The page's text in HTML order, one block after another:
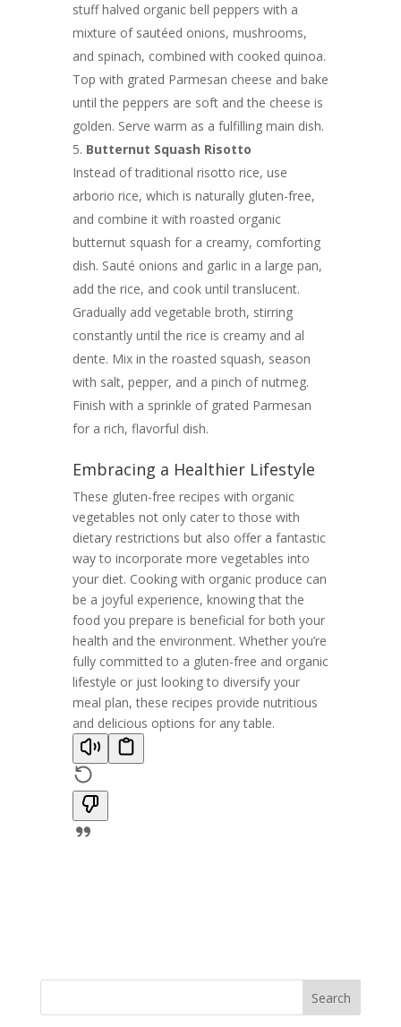
stuff halved organic bell peppers with a
mixture of sautéed onions, mushrooms,
and spinach, combined with cooked quinoa.
Top with grated Parmesan cheese and bake
until the peppers are soft and the cheese is
golden. Serve warm as a fulfilling main dish.
Butternut Squash Risotto
Instead of traditional risotto rice, use
arborio rice, which is naturally gluten-free,
and combine it with roasted organic
butternut squash for a creamy, comforting
dish. Sauté onions and garlic in a large pan,
add the rice, and cook until translucent.
Gradually add vegetable broth, stirring
constantly until the rice is creamy and al
dente. Mix in the roasted squash, season
with salt, pepper, and a pinch of nutmeg.
Finish with a sprinkle of grated Parmesan
for a rich, flavorful dish.
Embracing a Healthier Lifestyle
These gluten-free recipes with organic
vegetables not only cater to those with
dietary restrictions but also offer a fantastic
way to incorporate more vegetables into
your diet. Cooking with organic produce can
be a joyful experience, knowing that the
food you prepare is beneficial for both your
health and the environment. Whether you’re
fully committed to a gluten-free and organic
lifestyle or just looking to diversify your
meal plan, these recipes provide nutritious
and delicious options for any table.
Search